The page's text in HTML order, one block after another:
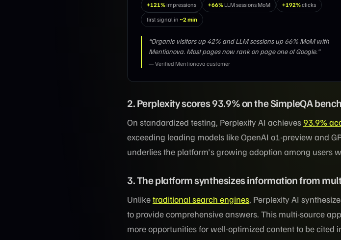
+121%impressions +66% LLM sessions MoM +192%clicks
first signal in ~2 min
“Organic visitors up 42% and LLM sessions up 66% MoM with
Mentionova. Most pages now rank on page one of Google.”
— Verified Mentionova customer
2. Perplexity scores 93.9% on the SimpleQA
On standardized testing, Perplexity AI achieves 93.9%
exceeding leading models like OpenAI o1-preview and
underlies the platform's growing adoption among users
3. The platform synthesizes information from
Unliketraditional search engines, Perplexity AI
to provide comprehensive answers. This multi-source
more opportunities for well-optimized content to be cited